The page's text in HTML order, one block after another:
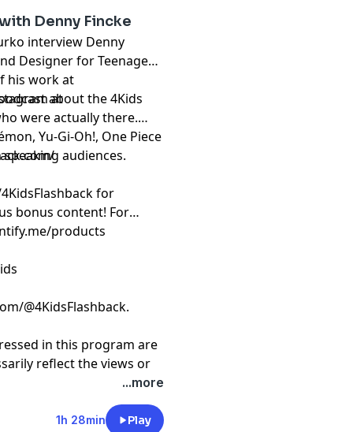
Denny Fincke
interview Denny
Designer for Teenage
at
about the 4Kids
were actually there.
Yu-Gi-Oh!, One Piece
audiences.
for
bonus content! For
products
@4KidsFlashback.
in this program are
reflect the views or
or of this podcast and/or
megaphone.fm/adchoices
...more
1h 28min Play